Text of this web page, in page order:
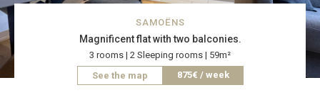
SAMOËNS
Magnificent flat with two balconies.
3 rooms | 2 Sleeping rooms | 59m²
See the map
875€ / week